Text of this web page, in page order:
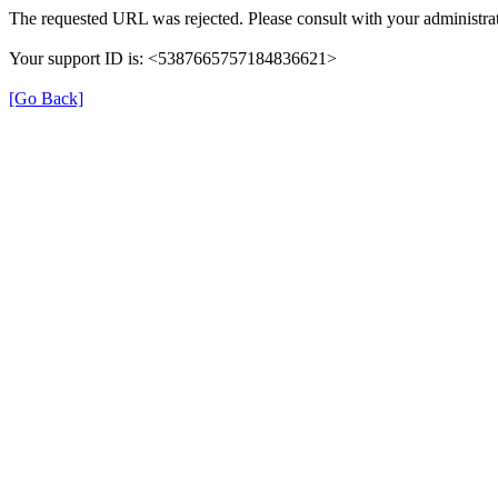
The requested URL was rejected. Please consult with your
Your support ID is: <5387665757184836621>
[Go Back]